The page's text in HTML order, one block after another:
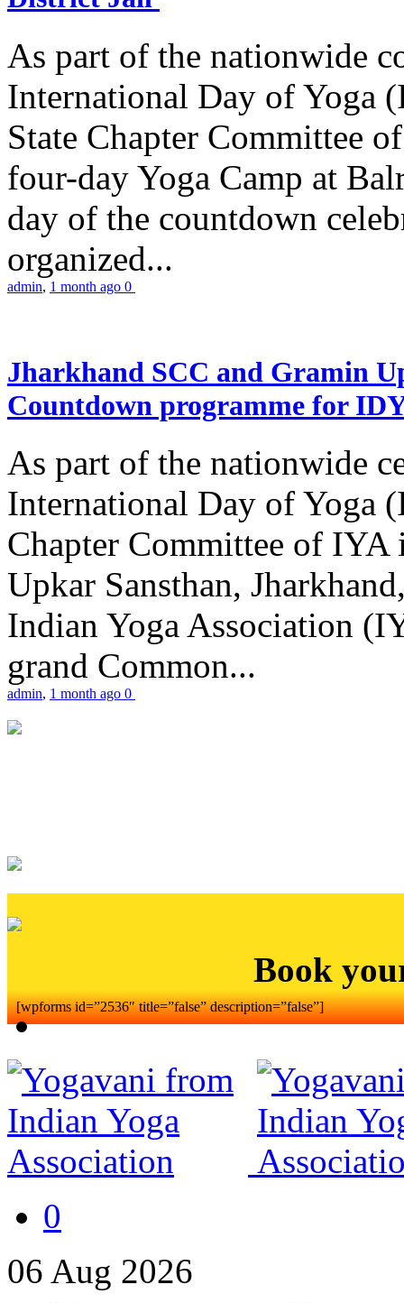
As part of the nationwide
International Day of Yoga
State Chapter Committee
four-day Yoga Camp at
day of the countdown
organized...
admin, 1 month ago 0
Jharkhand SCC and Gramin
Countdown programme for
As part of the nationwide
International Day of Yoga
Chapter Committee of
Upkar Sansthan,
Indian Yoga Association
grand Common...
admin, 1 month ago 0
Book
[wpforms id=”2536″ title=”false” description=”false”]
0
06 Aug 2026